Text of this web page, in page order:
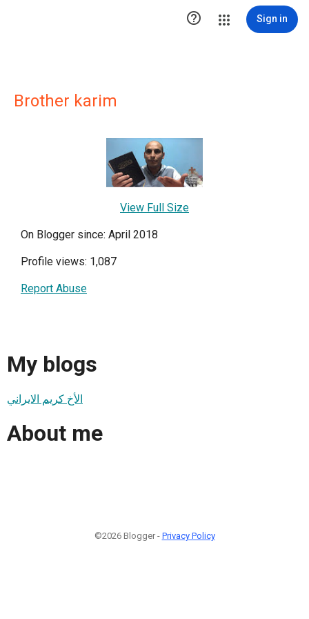
 Sign in
Brother karim
View Full Size
On Blogger since: April 2018
Profile views: 1,087
Report Abuse
My blogs
الأخ كريم الايراني
About me
©2026 Blogger - Privacy Policy